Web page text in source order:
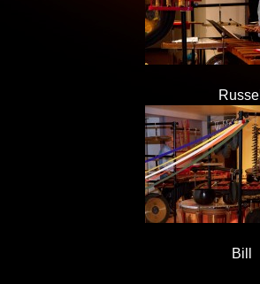
Russell
Bill